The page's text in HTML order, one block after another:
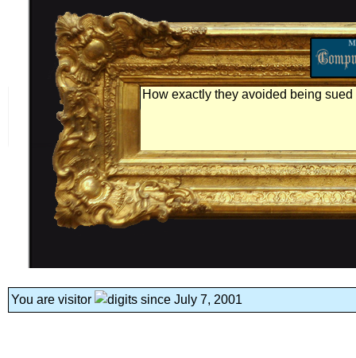
How exactly they avoided being
You are visitor since July 7, 2001